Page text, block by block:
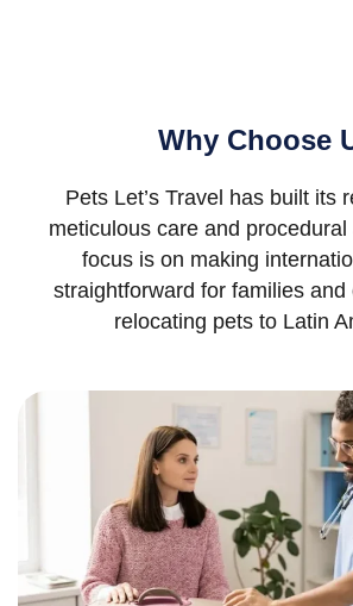
Why Choose
Pets Let’s Travel has built its
meticulous care and
focus is on making
straightforward for families and
relocating pets to Latin